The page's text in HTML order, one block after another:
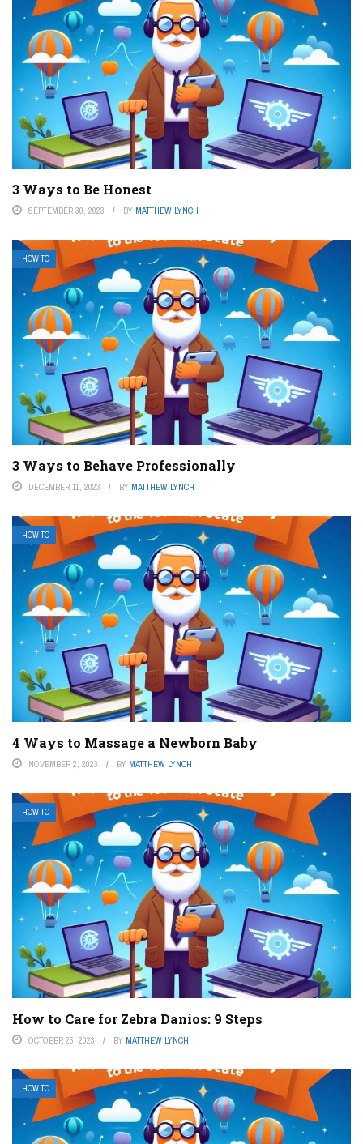
3 Ways to Be Honest
SEPTEMBER 30, 2023 BY MATTHEW LYNCH
HOW TO
3 Ways to Behave Professionally
DECEMBER 11, 2023 BY MATTHEW LYNCH
HOW TO
4 Ways to Massage a Newborn Baby
NOVEMBER 2, 2023 BY MATTHEW LYNCH
HOW TO
How to Care for Zebra Danios: 9 Steps
OCTOBER 25, 2023 BY MATTHEW LYNCH
HOW TO